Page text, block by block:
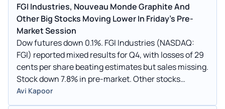
FGI Industries, Nouveau Monde Graphite And
Other Big Stocks Moving Lower In Friday's Pre-
Market Session
Dow futures down 0.1%. FGI Industries (NASDAQ:
FGI) reported mixed results for Q4, with losses of 29
cents per share beating estimates but sales missing.
Stock down 7.8% in pre-market. Other stocks
moving lower in pre-market: BBGI, MFI, JTAI, RMIX,
TMCR, NMG, SHMD, ANL, CABA, FUFU.
Avi Kapoor